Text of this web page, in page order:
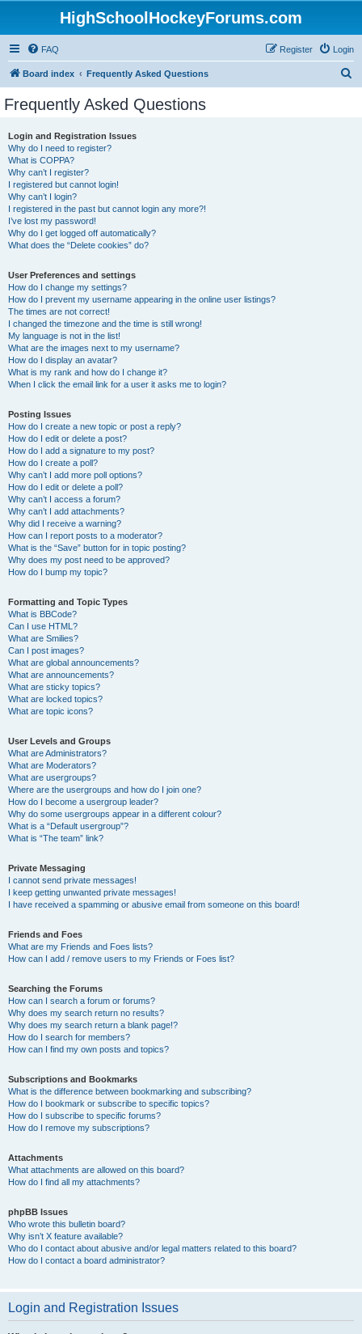
HighSchoolHockeyForums.com
FAQ Login
Register
Board index Frequently Asked Questions
Frequently Asked Questions
Login and Registration Issues
Why do I need to register?
What is COPPA?
Why can’t I register?
I registered but cannot login!
Why can’t I login?
I registered in the past but cannot login any more?!
I’ve lost my password!
Why do I get logged off automatically?
What does the “Delete cookies” do?
User Preferences and settings
How do I change my settings?
How do I prevent my username appearing in the online user listings?
The times are not correct!
I changed the timezone and the time is still wrong!
My language is not in the list!
What are the images next to my username?
How do I display an avatar?
What is my rank and how do I change it?
When I click the email link for a user it asks me to login?
Posting Issues
How do I create a new topic or post a reply?
How do I edit or delete a post?
How do I add a signature to my post?
How do I create a poll?
Why can’t I add more poll options?
How do I edit or delete a poll?
Why can’t I access a forum?
Why can’t I add attachments?
Why did I receive a warning?
How can I report posts to a moderator?
What is the “Save” button for in topic posting?
Why does my post need to be approved?
How do I bump my topic?
Formatting and Topic Types
What is BBCode?
Can I use HTML?
What are Smilies?
Can I post images?
What are global announcements?
What are announcements?
What are sticky topics?
What are locked topics?
What are topic icons?
User Levels and Groups
What are Administrators?
What are Moderators?
What are usergroups?
Where are the usergroups and how do I join one?
How do I become a usergroup leader?
Why do some usergroups appear in a different colour?
What is a “Default usergroup”?
What is “The team” link?
Private Messaging
I cannot send private messages!
I keep getting unwanted private messages!
I have received a spamming or abusive email from someone on this board!
Friends and Foes
What are my Friends and Foes lists?
How can I add / remove users to my Friends or Foes list?
Searching the Forums
How can I search a forum or forums?
Why does my search return no results?
Why does my search return a blank page!?
How do I search for members?
How can I find my own posts and topics?
Subscriptions and Bookmarks
What is the difference between bookmarking and subscribing?
How do I bookmark or subscribe to specific topics?
How do I subscribe to specific forums?
How do I remove my subscriptions?
Attachments
What attachments are allowed on this board?
How do I find all my attachments?
phpBB Issues
Who wrote this bulletin board?
Why isn’t X feature available?
Who do I contact about abusive and/or legal matters related to this board?
How do I contact a board administrator?
Login and Registration Issues